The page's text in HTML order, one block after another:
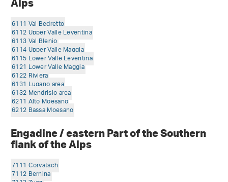
6111 Val Bedretto
6112 Upper Valle Leventina
6113 Val Blenio
6114 Upper Valle Maggia
6115 Lower Valle Leventina
6121 Lower Valle Maggia
6122 Riviera
6131 Lugano area
6132 Mendrisio area
6211 Alto Moesano
6212 Bassa Moesano
Engadine / eastern Part of the Southern
flank of the Alps
7111 Corvatsch
7112 Bernina